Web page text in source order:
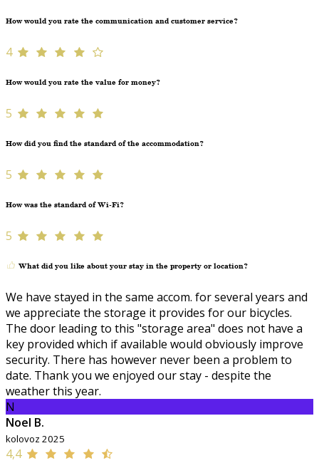
How would you rate the communication and customer service?
4
How would you rate the value for money?
5
How did you find the standard of the accommodation?
5
How was the standard of Wi-Fi?
5
What did you like about your stay in the property or location?
We have stayed in the same accom. for several years and
we appreciate the storage it provides for our bicycles.
The door leading to this "storage area" does not have a
key provided which if available would obviously improve
security. There has however never been a problem to
date. Thank you we enjoyed our stay - despite the
weather this year.
N
Noel B.
kolovoz 2025
4,4